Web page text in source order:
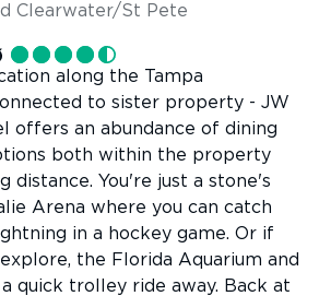
Clearwater/St Pete
along the Tampa
to sister property - JW
offers an abundance of dining
both within the property
distance. You're just a stone's
Arena where you can catch
in a hockey game. Or if
the Florida Aquarium and
quick trolley ride away. Back at